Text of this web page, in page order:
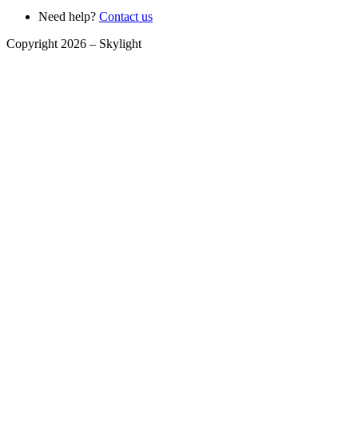
Need help? Contact us
Copyright 2026 – Skylight